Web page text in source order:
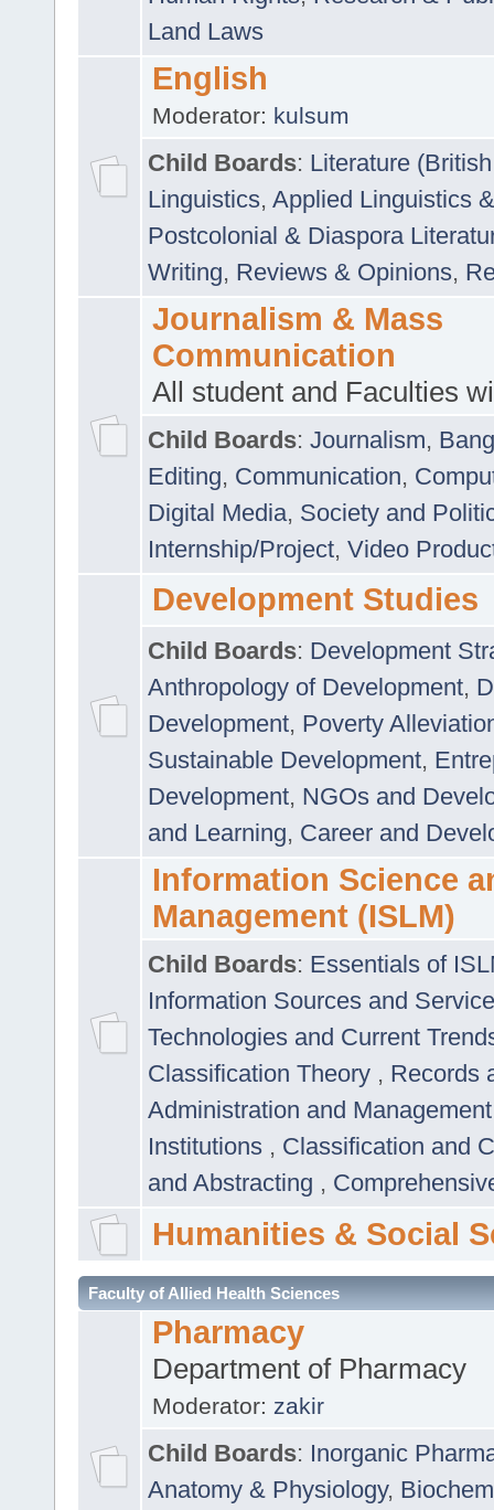
Land Laws
English
Moderator: kulsum
Child Boards: Literature
Linguistics, Applied Linguistics
Postcolonial & Diaspora
Writing, Reviews & Opinions,
Journalism & Mass
Communication
All student and Faculties
Child Boards: Journalism,
Editing, Communication,
Digital Media, Society and
Internship/Project, Video
Development Studies
Child Boards: Development
Anthropology of Development,
Development, Poverty
Sustainable Development,
Development, NGOs and
and Learning, Career and
Information Science
Management (ISLM)
Child Boards: Essentials of
Information Sources and
Technologies and Current
Classification Theory , Records
Administration and
Institutions , Classification and
and Abstracting ,
Humanities & Social
Faculty of Allied Health Sciences
Pharmacy
Department of Pharmacy
Moderator: zakir
Child Boards: Inorganic
Anatomy & Physiology,